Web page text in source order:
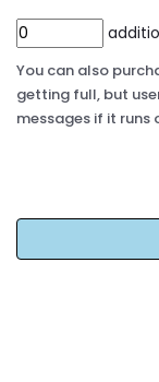
You can also
getting full, but
messages if it runs